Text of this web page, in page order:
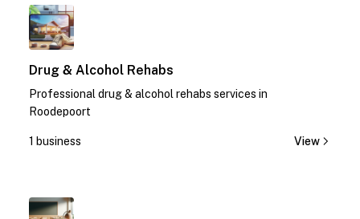
Drug & Alcohol Rehabs
Professional drug & alcohol rehabs services in
Roodepoort
1 business View